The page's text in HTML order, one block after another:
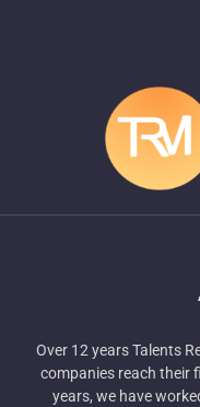
Over 12 years Talents
companies reach their
years, we have